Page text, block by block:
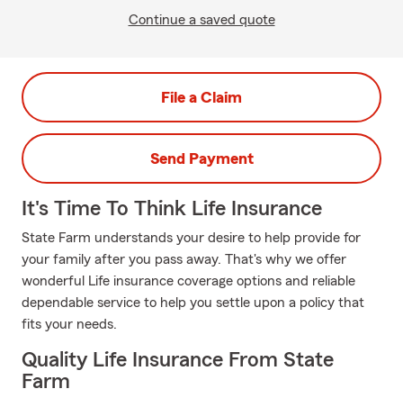
Continue a saved quote
File a Claim
Send Payment
It's Time To Think Life Insurance
State Farm understands your desire to help provide for
your family after you pass away. That's why we offer
wonderful Life insurance coverage options and reliable
dependable service to help you settle upon a policy that
fits your needs.
Quality Life Insurance From State
Farm